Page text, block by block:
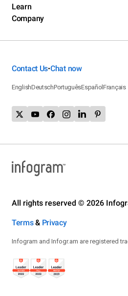
Learn
Company
Contact Us•Chat now
EnglishDeutschPortuguêsEspañolFrançais
All rights reserved © 2026
Terms& Privacy
Infogram and Infogr.am are registered